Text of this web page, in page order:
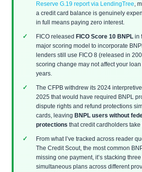
Reserve G.19 report via LendingTree ,
a credit card balance is genuinely
in full means paying zero interest.
FICO released FICO Score 10 BNPL in
major scoring model to incorporate
lenders still use FICO 8 (released in
scoring change may not affect your
years.
The CFPB withdrew its 2024
2025 that would have required BNPL
dispute rights and refund protections
cards, leaving BNPL users without
protections that credit cardholders take
From what I’ve tracked across reader
The Credit Scout, the most common
missing one payment, it’s stacking
simultaneous plans across different